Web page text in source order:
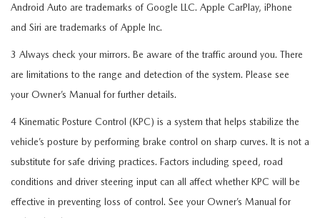
Android Auto are trademarks of Google LLC. Apple CarPlay, iPhone
and Siri are trademarks of Apple Inc.
3 Always check your mirrors. Be aware of the traffic around you. There
are limitations to the range and detection of the system. Please see
your Owner’s Manual for further details.
4 Kinematic Posture Control (KPC) is a system that helps stabilize the
vehicle’s posture by performing brake control on sharp curves. It is not a
substitute for safe driving practices. Factors including speed, road
conditions and driver steering input can all affect whether KPC will be
effective in preventing loss of control. See your Owner’s Manual for